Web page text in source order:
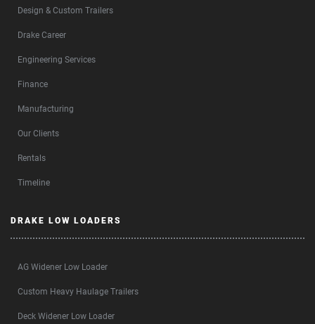
Design & Custom Trailers
Drake Career
Engineering Services
Finance
Manufacturing
Our Clients
Rentals
Timeline
DRAKE LOW LOADERS
AG Widener Low Loader
Custom Heavy Haulage Trailers
Deck Widener Low Loader